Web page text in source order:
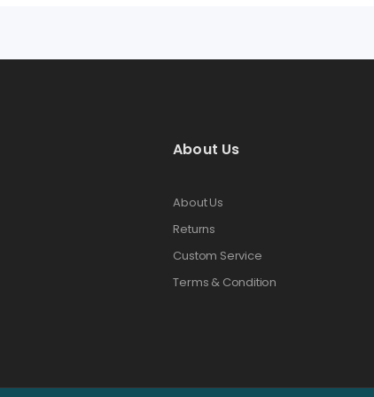
About Us
About Us
Returns
Custom Service
Terms & Condition